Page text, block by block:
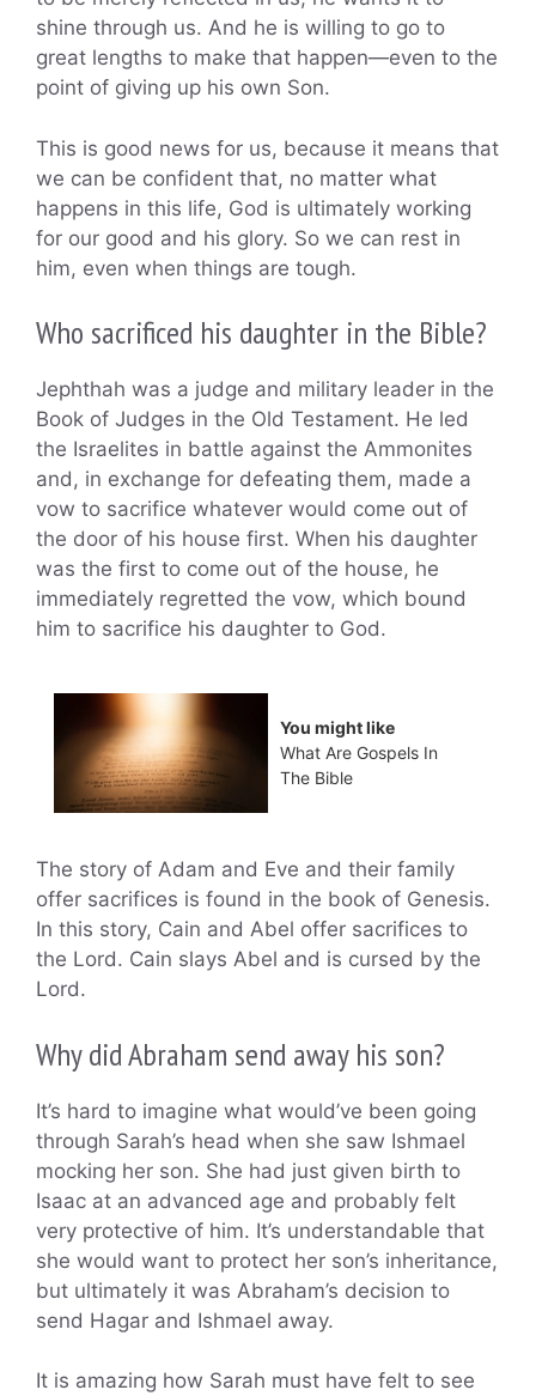
shine through us. And he is willing to go to
great lengths to make that happen—even to the
point of giving up his own Son.
This is good news for us, because it means that
we can be confident that, no matter what
happens in this life, God is ultimately working
for our good and his glory. So we can rest in
him, even when things are tough.
Who sacrificed his daughter in the Bible?
Jephthah was a judge and military leader in the
Book of Judges in the Old Testament. He led
the Israelites in battle against the Ammonites
and, in exchange for defeating them, made a
vow to sacrifice whatever would come out of
the door of his house first. When his daughter
was the first to come out of the house, he
immediately regretted the vow, which bound
him to sacrifice his daughter to God.
You might like
What Are Gospels In
The Bible
The story of Adam and Eve and their family
offer sacrifices is found in the book of Genesis.
In this story, Cain and Abel offer sacrifices to
the Lord. Cain slays Abel and is cursed by the
Lord.
Why did Abraham send away his son?
It’s hard to imagine what would’ve been going
through Sarah’s head when she saw Ishmael
mocking her son. She had just given birth to
Isaac at an advanced age and probably felt
very protective of him. It’s understandable that
she would want to protect her son’s inheritance,
but ultimately it was Abraham’s decision to
send Hagar and Ishmael away.
It is amazing how Sarah must have felt to see